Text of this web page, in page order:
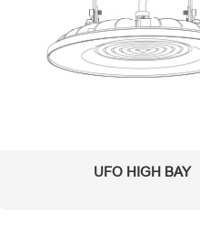
UFO HIGH BAY